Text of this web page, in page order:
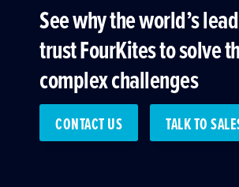
See why the world’s
trust FourKites to solve
complex challenges
CONTACT US TALK TO